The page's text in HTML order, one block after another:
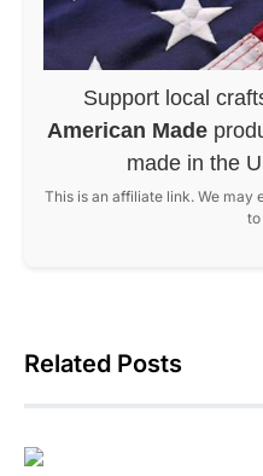
Support local
American Made
made in the
This is an affiliate link. We may
to
Related Posts